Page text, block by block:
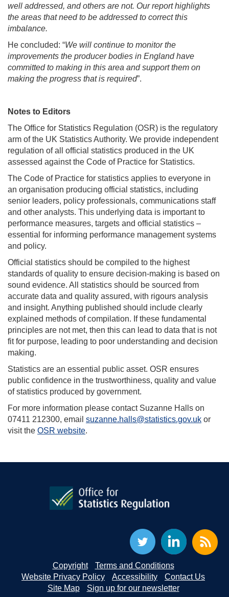
well addressed, and others are not. Our report highlights
the areas that need to be addressed to correct this
imbalance.
He concluded: “We will continue to monitor the
improvements the producer bodies in England have
committed to making in this area and support them on
making the progress that is required”.
Notes to Editors
The Office for Statistics Regulation (OSR) is the regulatory
arm of the UK Statistics Authority. We provide independent
regulation of all official statistics produced in the UK
assessed against the Code of Practice for Statistics.
The Code of Practice for statistics applies to everyone in
an organisation producing official statistics, including
senior leaders, policy professionals, communications staff
and other analysts. This underlying data is important to
performance measures, targets and official statistics –
essential for informing performance management systems
and policy.
Official statistics should be compiled to the highest
standards of quality to ensure decision-making is based on
sound evidence. All statistics should be sourced from
accurate data and quality assured, with rigours analysis
and insight. Anything published should include clearly
explained methods of compilation. If these fundamental
principles are not met, then this can lead to data that is not
fit for purpose, leading to poor understanding and decision
making.
Statistics are an essential public asset. OSR ensures
public confidence in the trustworthiness, quality and value
of statistics produced by government.
For more information please contact Suzanne Halls on
07411 212300, email suzanne.halls@statistics.gov.uk or
visit the OSR website.
Copyright
Terms and Conditions
Website Privacy Policy
Accessibility
Contact Us
Site Map
Sign up for our newsletter